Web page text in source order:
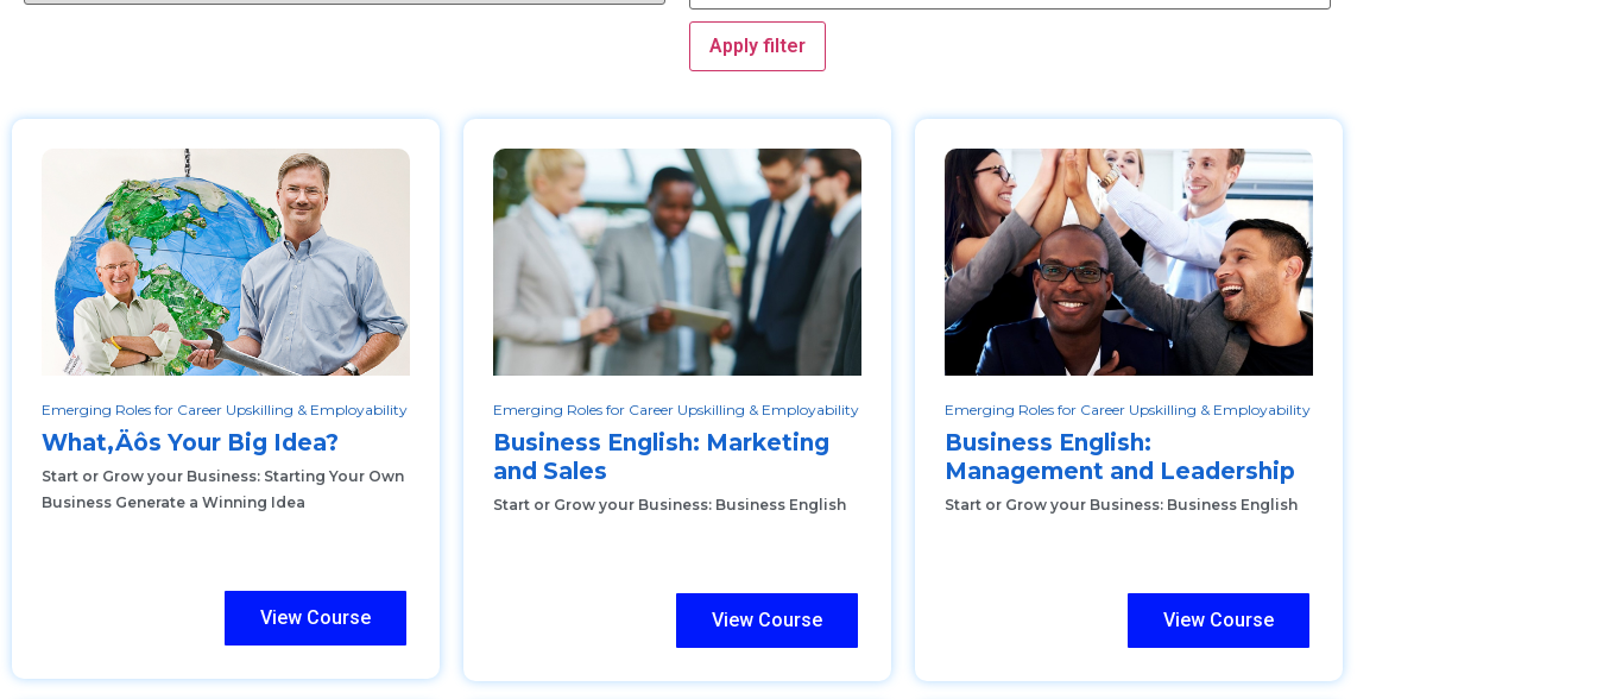
Apply filter
Emerging Roles for Career Upskilling & Employability
What‚Äôs Your Big Idea?
Start or Grow your Business: Starting Your Own
Business Generate a Winning Idea
View Course
Emerging Roles for Career Upskilling & Employability
Business English: Marketing
and Sales
Start or Grow your Business: Business English
View Course
Emerging Roles for Career Upskilling & Employability
Business English:
Management and Leadership
Start or Grow your Business: Business English
View Course